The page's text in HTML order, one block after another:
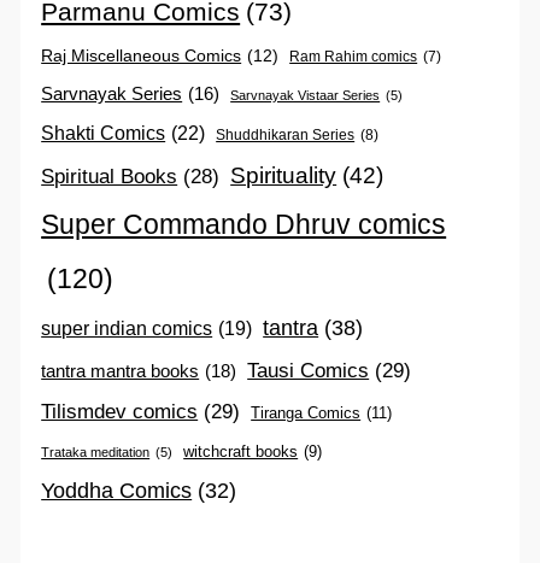
Parmanu Comics (73)
Raj Miscellaneous Comics (12) Ram Rahim comics (7)
Sarvnayak Series (16) Sarvnayak Vistaar Series (5)
Shakti Comics (22) Shuddhikaran Series (8)
Spiritual Books (28) Spirituality (42)
Super Commando Dhruv comics
(120)
super indian comics (19) tantra (38)
tantra mantra books (18) Tausi Comics (29)
Tilismdev comics (29) Tiranga Comics (11)
Trataka meditation (5) witchcraft books (9)
Yoddha Comics (32)